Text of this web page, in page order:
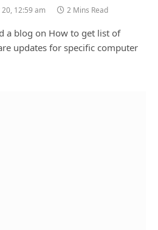
12:59 am 2 Mins Read
a blog on How to get list of
updates for specific computer